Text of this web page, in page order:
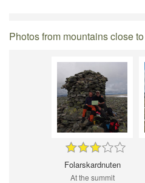
Photos from mountains close
Folarskardnuten
At the summit